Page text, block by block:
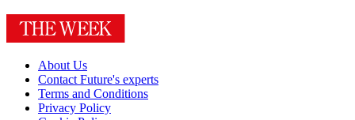
About Us
Contact Future's experts
Terms and Conditions
Privacy Policy